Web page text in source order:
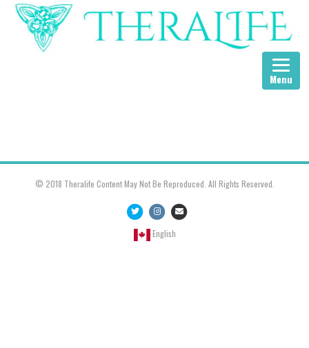
© 2018 Theralife Content May Not Be Reproduced. All Rights Reserved.
TwitterInstagram
Email
English
Menu